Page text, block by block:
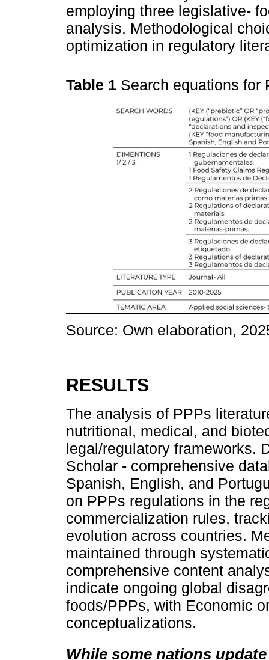
employing three legislative-
analysis. Methodological
optimization in regulatory
Table 1 Search equations
Source: Own elaboration,
RESULTS
The analysis of PPPs
nutritional, medical, and
legal/regulatory frameworks.
Scholar - comprehensive
Spanish, English, and
on PPPs regulations in the
commercialization rules,
evolution across countries.
maintained through
comprehensive content
indicate ongoing global
foods/PPPs, with Economic
conceptualizations.
While some nations update